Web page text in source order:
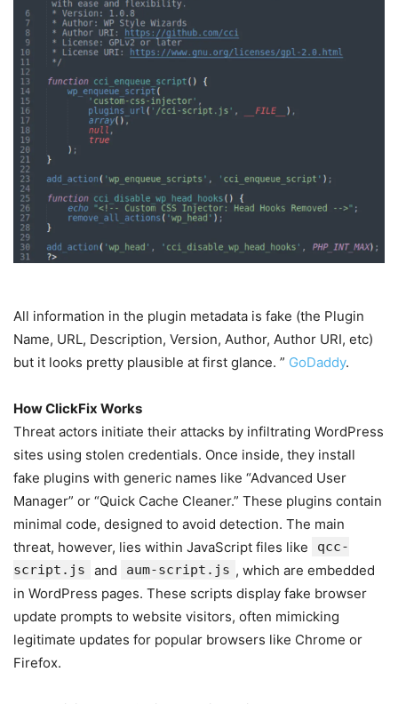
All information in the plugin metadata is fake (the Plugin
Name, URL, Description, Version, Author, Author URI, etc)
but it looks pretty plausible at first glance. ” GoDaddy.
How ClickFix Works
Threat actors initiate their attacks by infiltrating WordPress
sites using stolen credentials. Once inside, they install
fake plugins with generic names like “Advanced User
Manager” or “Quick Cache Cleaner.” These plugins contain
minimal code, designed to avoid detection. The main
threat, however, lies within JavaScript files like
qcc-
script.js
and aum-script.js , which are embedded
in WordPress pages. These scripts display fake browser
update prompts to website visitors, often mimicking
legitimate updates for popular browsers like Chrome or
Firefox.